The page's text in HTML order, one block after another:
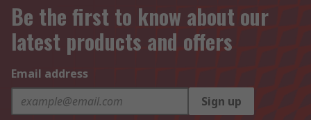
Be the first to know about our
latest products and offers
Email address
Sign up